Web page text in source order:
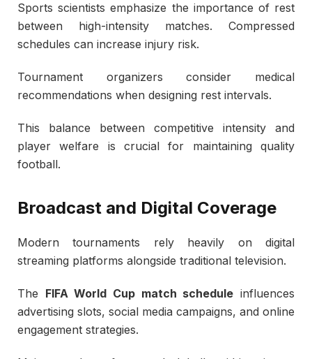
Sports scientists emphasize the importance of rest
between high-intensity matches. Compressed
schedules can increase injury risk.
Tournament organizers consider medical
recommendations when designing rest intervals.
This balance between competitive intensity and
player welfare is crucial for maintaining quality
football.
Broadcast and Digital Coverage
Modern tournaments rely heavily on digital
streaming platforms alongside traditional television.
The FIFA World Cup match schedule influences
advertising slots, social media campaigns, and online
engagement strategies.